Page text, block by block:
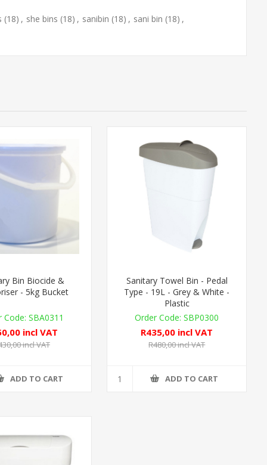
(18) , she bins (18) , sanibin (18) , sani bin (18) ,
Bin Biocide &
- 5kg Bucket
SBA0311
incl VAT
incl VAT
ADD TO CART
Sanitary Towel Bin - Pedal
Type - 19L - Grey & White -
Plastic
SBP0300
R435,00 incl VAT
R480,00 incl VAT
ADD TO CART